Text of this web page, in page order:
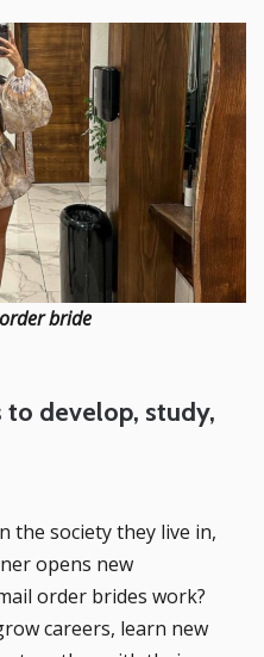
bride
to develop, study,
the society they live in,
opens new
order brides work?
careers, learn new